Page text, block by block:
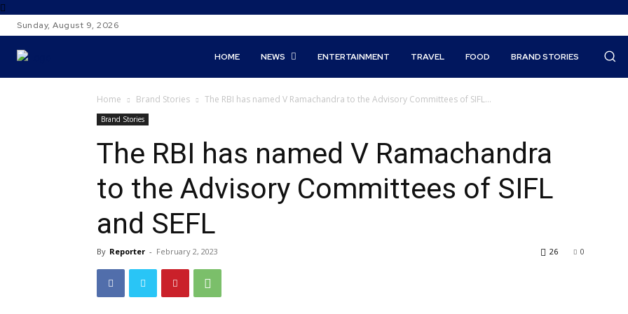
Sunday, August 9, 2026
HOME NEWS ENTERTAINMENT TRAVEL FOOD BRAND STORIES
Home Brand Stories The RBI has named V Ramachandra to the Advisory Committees of SIFL...
Brand Stories
The RBI has named V Ramachandra
to the Advisory Committees of SIFL
and SEFL
By Reporter - February 2, 2023 0
26